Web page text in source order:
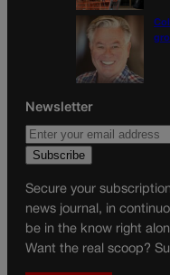
Newsletter
Secure your
news journal, in
be in the know right
Want the real scoop?